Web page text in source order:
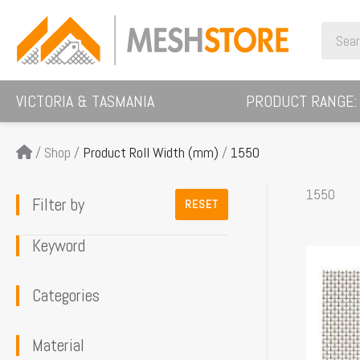
content
for:
VICTORIA & TASMANIA PRODUCT RANGE:
/ Shop / Product Roll Width (mm) / 1550
Filter by RESET
Keyword
Categories
Material
1550
product
has
multiple
variants.